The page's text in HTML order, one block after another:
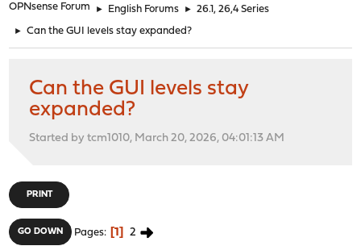
OPNsense Forum ► English Forums ► 26.1, 26,4 Series
► Can the GUI levels stay expanded?
Can the GUI levels stay
expanded?
Started by tcm1010, March 20, 2026, 04:01:13 AM
PRINT
GO DOWN Pages 1 2